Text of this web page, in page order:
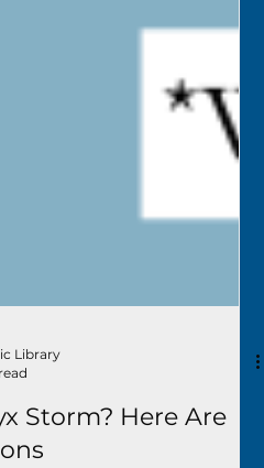
Storm? Here Are